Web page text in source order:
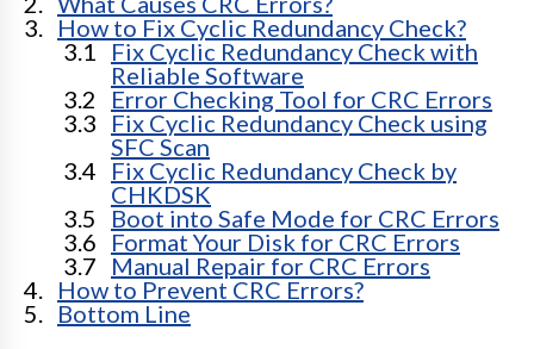
How to Fix Cyclic Redundancy Check?
Fix Cyclic Redundancy Check with
Reliable Software
Error Checking Tool for CRC Errors
Fix Cyclic Redundancy Check using
SFC Scan
Fix Cyclic Redundancy Check by
CHKDSK
Boot into Safe Mode for CRC Errors
Format Your Disk for CRC Errors
Manual Repair for CRC Errors
How to Prevent CRC Errors?
Bottom Line